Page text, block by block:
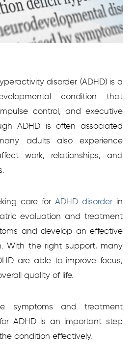
disorder (ADHD) is a
condition that
control, and executive
ADHD is often associated
adults also experience
work, relationships, and
care for ADHD disorder in
evaluation and treatment
and develop an effective
With the right support, many
are able to improve focus,
quality of life.
symptoms and treatment
ADHD is an important step
condition effectively.